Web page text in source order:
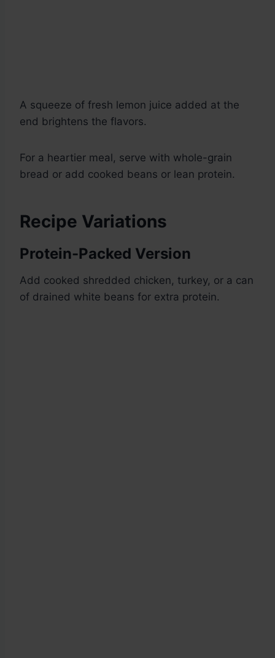
A squeeze of fresh lemon juice added at the
end brightens the flavors.
For a heartier meal, serve with whole-grain
bread or add cooked beans or lean protein.
Recipe Variations
Protein-Packed Version
Add cooked shredded chicken, turkey, or a can
of drained white beans for extra protein.